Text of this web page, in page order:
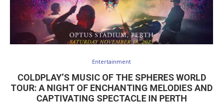
Entertainment
COLDPLAY’S MUSIC OF THE SPHERES WORLD
TOUR: A NIGHT OF ENCHANTING MELODIES AND
CAPTIVATING SPECTACLE IN PERTH